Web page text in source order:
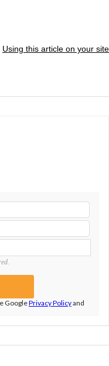
Using this article on your site
GooglePrivacy Policyand